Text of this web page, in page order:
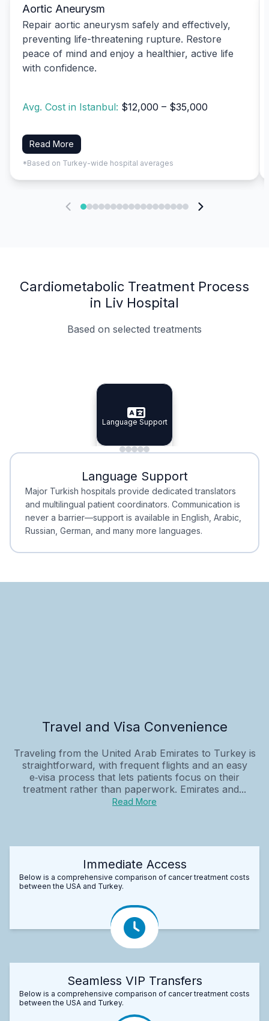
Aortic Aneurysm
Repair aortic aneurysm safely and effectively,
preventing life-threatening rupture. Restore
peace of mind and enjoy a healthier, active life
with confidence.
Avg. Cost in Istanbul: $12,000 – $35,000
Read More
*Based on Turkey-wide hospital averages
Cardiometabolic Treatment Process
in Liv Hospital
Based on selected treatments
Specialist Doctors
Specialist Doctors
Integrated Planning
Integrated
Language Support
Language Support
Minimal Waiting
Minimal Waiting
Accreditation
Accreditation
Language Support
Major Turkish hospitals provide dedicated translators
and multilingual patient coordinators. Communication is
never a barrier—support is available in English, Arabic,
Russian, German, and many more languages.
Travel and Visa Convenience
Traveling from the United Arab Emirates to Turkey is
straightforward, with frequent flights and an easy
e‑visa process that lets patients focus on their
treatment rather than paperwork. Emirates and...
Read More
Immediate Access
Below is a comprehensive comparison of cancer treatment costs
between the USA and Turkey.
Seamless VIP Transfers
Below is a comprehensive comparison of cancer treatment costs
between the USA and Turkey.